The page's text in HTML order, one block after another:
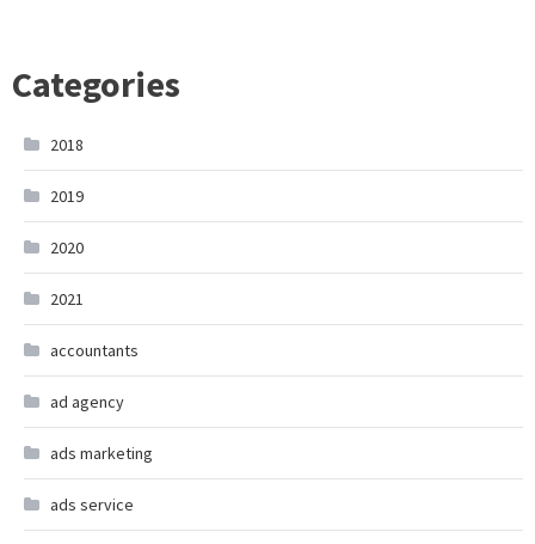
Categories
2018
2019
2020
2021
accountants
ad agency
ads marketing
ads service